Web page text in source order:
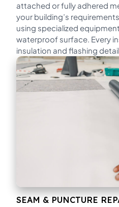
attached or fully adhered
your building’s
using specialized
waterproof surface. Every
insulation and flashing
SEAM & PUNCTURE